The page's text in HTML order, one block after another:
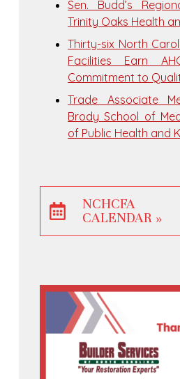
Sen. Budd’s
Trinity Oaks Health
Thirty-six North
Facilities Earn
Commitment to
Trade Associate
Brody School of
of Public Health and
NCHCFA
CALENDAR »